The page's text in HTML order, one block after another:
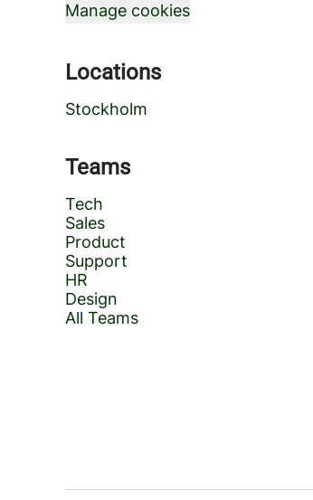
Manage cookies
Locations
Stockholm
Teams
Tech
Sales
Product
Support
HR
Design
All Teams